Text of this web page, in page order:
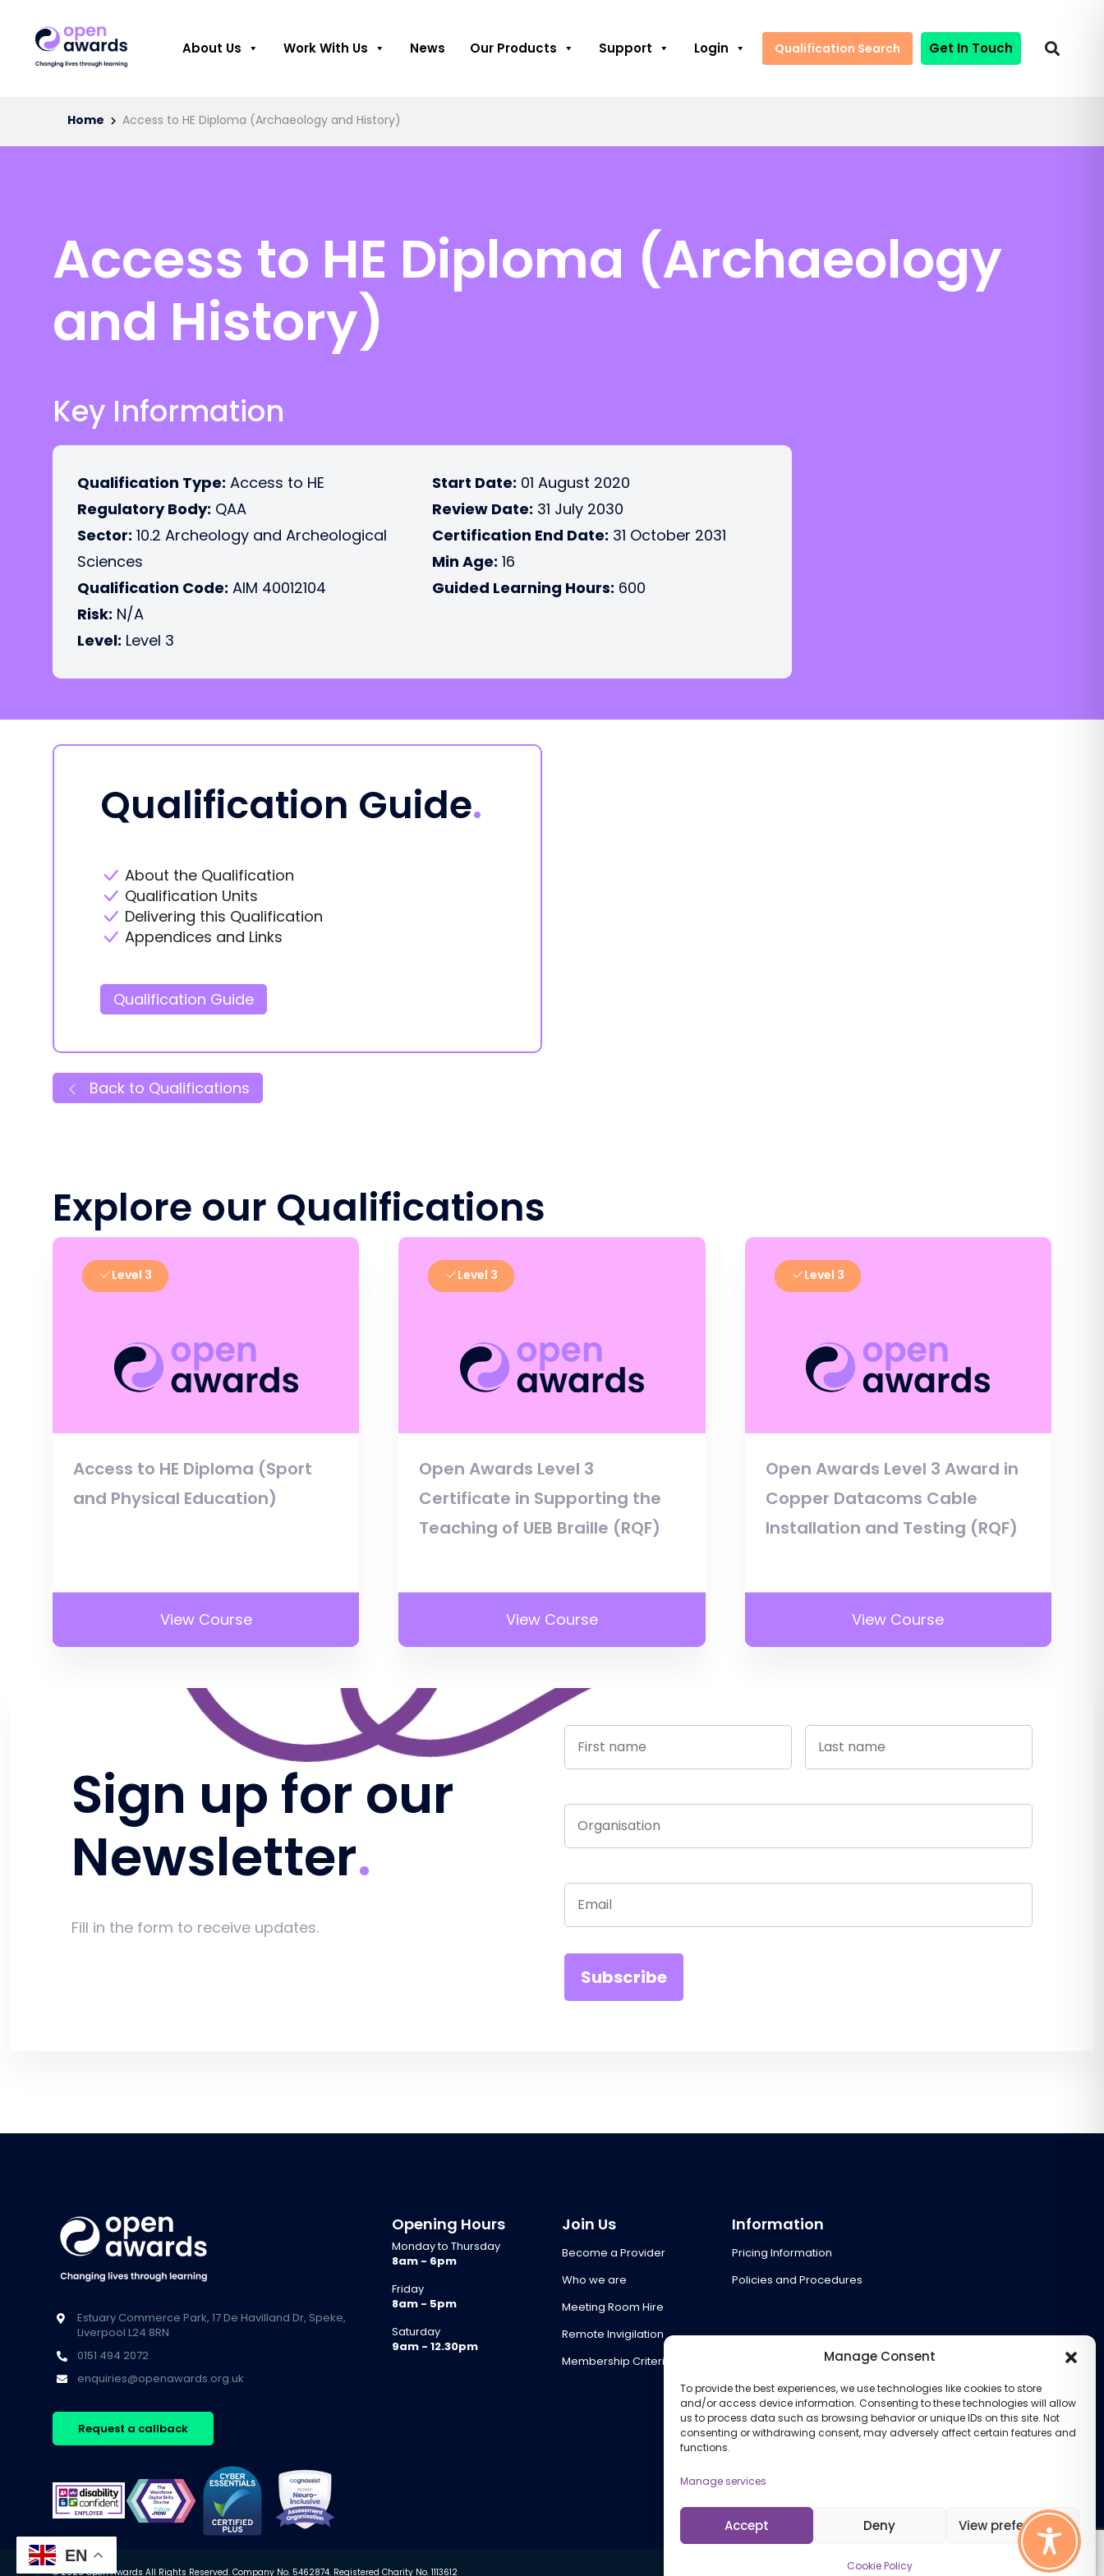
Manage Consent
To provide the best experiences, we use technologies like cookies to store
and/or access device information. Consenting to these technologies will allow
us to process data such as browsing behavior or unique IDs on this site. Not
consenting or withdrawing consent, may adversely affect certain features and
functions.
Manage services
Accept Deny View preferences
Cookie Policy
About Us Work With Us News Our Products Support Login Qualification Search Get In Touch
Home Access to HE Diploma (Archaeology and History)
Access to HE Diploma (Archaeology
and History)
Key Information
Qualification Type: Access to HE
Regulatory Body: QAA
Sector: 10.2 Archeology and Archeological
Sciences
Qualification Code: AIM 40012104
Risk: N/A
Level: Level 3
Start Date: 01 August 2020
Review Date: 31 July 2030
Certification End Date: 31 October 2031
Min Age: 16
Guided Learning Hours: 600
Qualification Guide.
About the Qualification
Qualification Units
Delivering this Qualification
Appendices and Links
Qualification Guide
Back to Qualifications
Explore our Qualifications
Level 3
Access to HE Diploma (Sport
and Physical Education)
View Course
Level 3
Open Awards Level 3
Certificate in Supporting the
Teaching of UEB Braille (RQF)
View Course
Level 3
Open Awards Level 3 Award in
Copper Datacoms Cable
Installation and Testing (RQF)
View Course
Sign up for our
Newsletter
Fill in the form to receive updates.
Estuary Commerce Park, 17 De Havilland Dr, Speke,
Liverpool L24 8RN
0151 494 2072
enquiries@openawards.org.uk
Request a callback
Opening Hours
Monday to Thursday
8am - 6pm
Friday
8am - 5pm
Saturday
9am - 12.30pm
Join Us
Become a Provider
Who we are
Meeting Room Hire
Remote Invigilation
Membership Criteria
Information
Pricing Information
Policies and Procedures
© 2026 Open Awards All Rights Reserved. Company No. 5462874. Registered Charity No. 1113612
EN